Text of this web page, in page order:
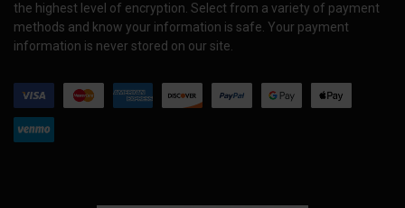
the highest level of encryption. Select from a variety of payment
methods and know your information is safe. Your payment
information is never stored on our site.